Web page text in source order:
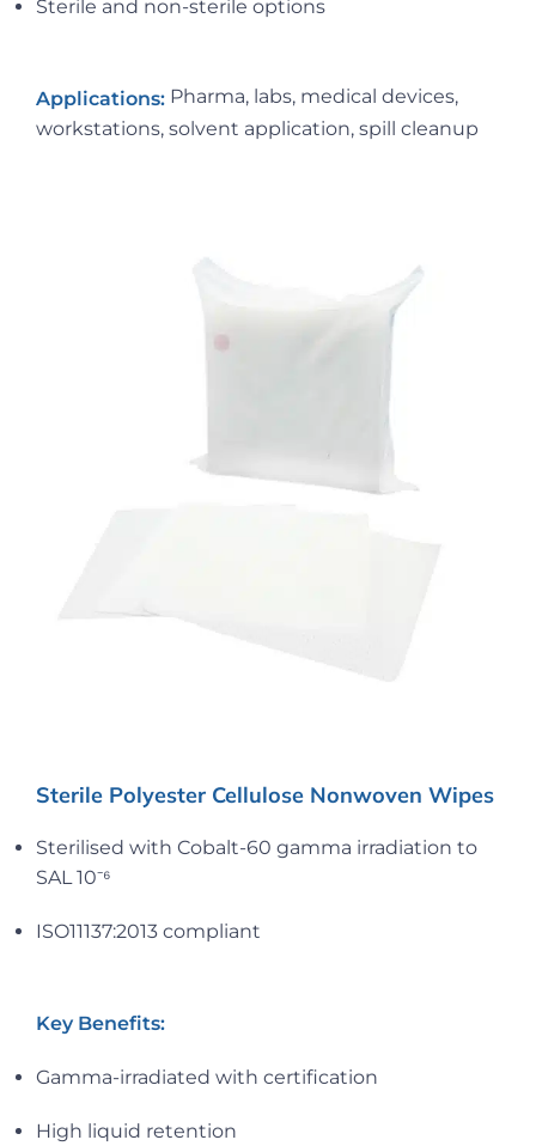
Sterile and non-sterile options
Applications: Pharma, labs, medical devices,
workstations, solvent application, spill cleanup
Sterile Polyester Cellulose Nonwoven Wipes
Sterilised with Cobalt-60 gamma irradiation to
SAL 10⁻⁶
ISO11137:2013 compliant
Key Benefits:
Gamma-irradiated with certification
High liquid retention